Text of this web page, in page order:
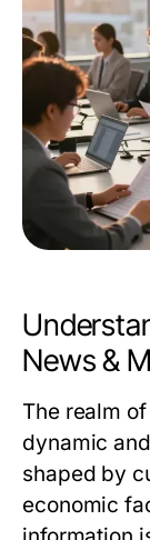
News &
The realm
dynamic
shaped by
economic